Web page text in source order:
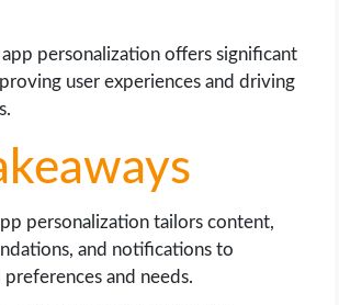
personalization offers significant
user experiences and driving
personalization tailors content,
and notifications to
and needs.